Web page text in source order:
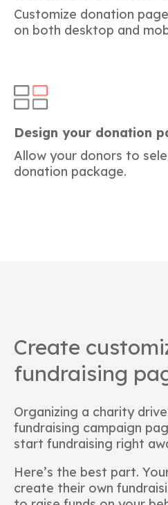
Customize donation
on both desktop and
Design your donation
Allow your donors to
donation package.
Create
fundraising
Organizing a charity
fundraising campaign
start fundraising right
Here’s the best part.
create their own